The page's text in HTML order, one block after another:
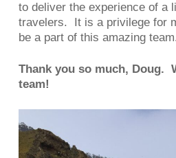
to deliver the experience of a
travelers. It is a privilege for
be a part of this amazing
Thank you so much, Doug.
team!